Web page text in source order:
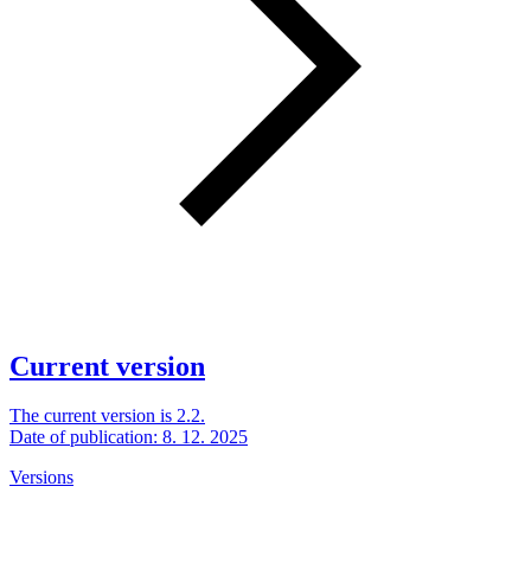
Current version
The current version is 2.2.
Date of publication: 8. 12. 2025
Versions